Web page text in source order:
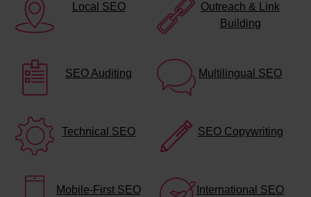
Local SEO
Outreach & Link
Building
SEO Auditing Multilingual SEO
Technical SEO SEO Copywriting
Mobile-First SEO International SEO